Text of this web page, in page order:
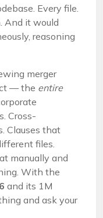
Every file.
And it would
reasoning
merger
— the entire
Cross-
Clauses that
files.
manually and
With the
and its 1M
and ask your